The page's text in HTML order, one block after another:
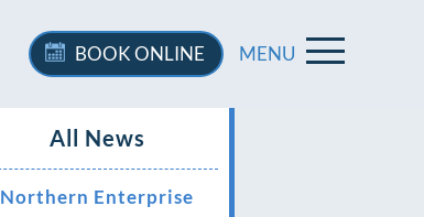
BOOKONLINE MENU
All News
Northern Enterprise